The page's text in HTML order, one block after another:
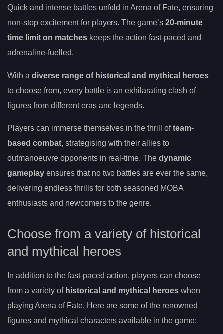
Quick and intense battles unfold in Arena of Fate, ensuring
non-stop excitement for players. The game’s 20-minute
time limit on matches keeps the action fast-paced and
adrenaline-fuelled.
With a diverse range of historical and mythical heroes
to choose from, every battle is an exhilarating clash of
figures from different eras and legends.
Players can immerse themselves in the thrill ofteam-
based combat, strategising with their allies to
outmanoeuvre opponents in real-time. The dynamic
gameplay ensures that no two battles are ever the same,
delivering endless thrills for both seasoned MOBA
enthusiasts and newcomers to the genre.
Choose from a variety of historical
and mythical heroes
In addition to the fast-paced action, players can choose
from a variety of historical and mythical heroes when
playing Arena of Fate. Here are some of the renowned
figures and mythical characters available in the game: